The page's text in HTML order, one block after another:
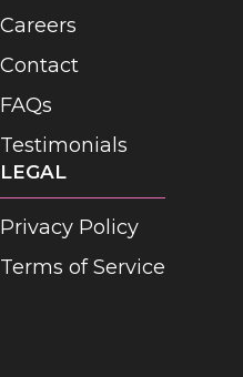
Careers
Contact
FAQs
Testimonials
LEGAL
Privacy Policy
Terms of Service